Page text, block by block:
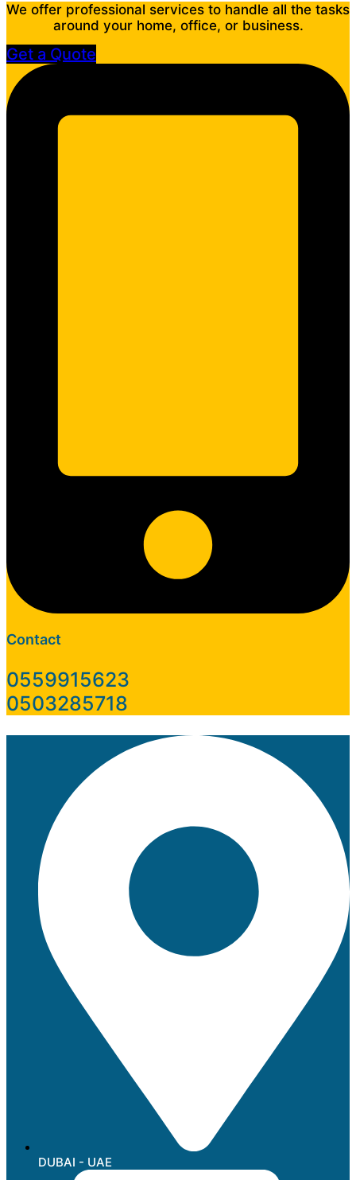
We offer professional services to handle all the tasks
around your home, office, or business.
Get a Quote
Contact
0559915623
0503285718
DUBAI - UAE